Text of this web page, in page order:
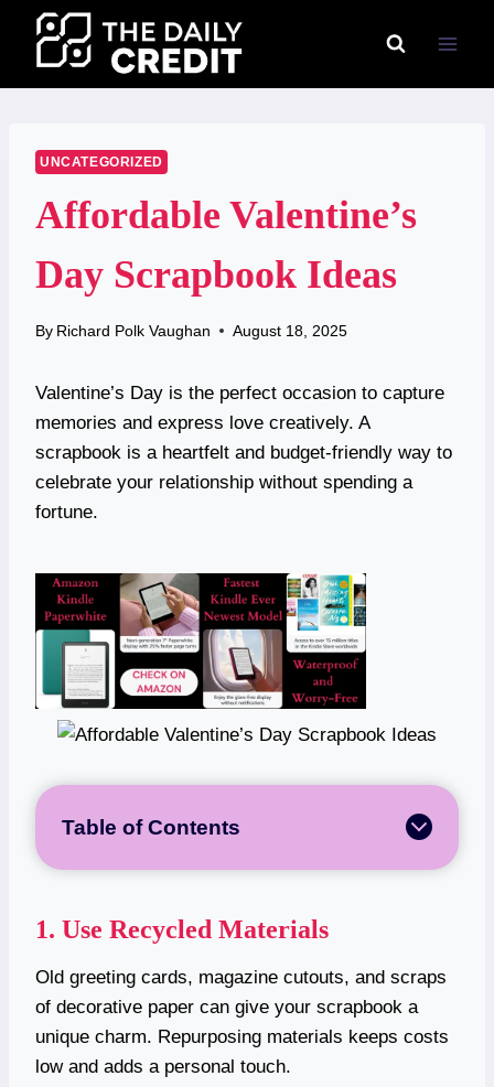
content
UNCATEGORIZED
Affordable Valentine’s
Day Scrapbook Ideas
By Richard Polk Vaughan August 18, 2025
Valentine’s Day is the perfect occasion to capture
memories and express love creatively. A
scrapbook is a heartfelt and budget-friendly way to
celebrate your relationship without spending a
fortune.
Table of Contents
1. Use Recycled Materials
Old greeting cards, magazine cutouts, and scraps
of decorative paper can give your scrapbook a
unique charm. Repurposing materials keeps costs
low and adds a personal touch.